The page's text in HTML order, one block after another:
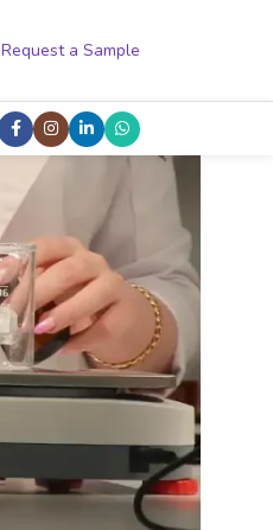
Request a Sample